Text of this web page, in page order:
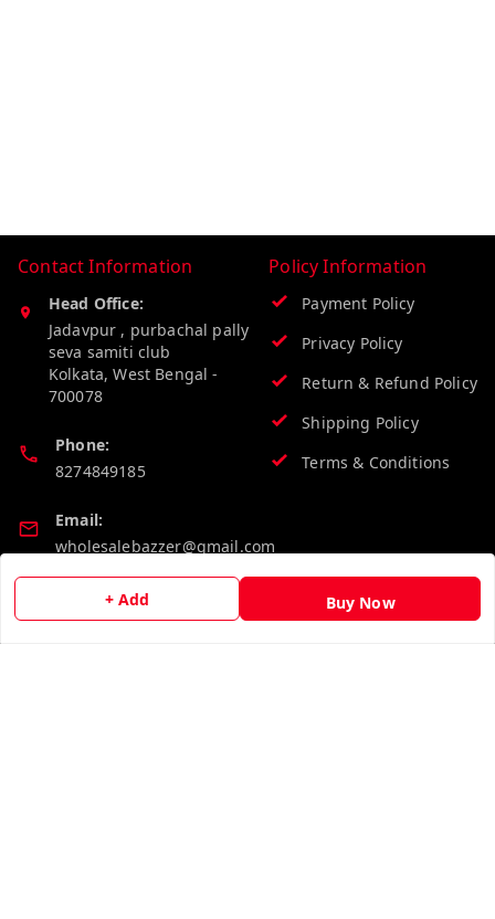
+ Add Buy Now
Contact Information
Head Office:
Jadavpur , purbachal pally
seva samiti club
Kolkata,West Bengal -
700078
Phone:
8274849185
Email:
wholesalebazzer@gmail.com
GSTIN:
19KCJJPC0397L--
Policy Information
Payment Policy
Privacy Policy
Return & Refund Policy
Shipping Policy
Terms & Conditions